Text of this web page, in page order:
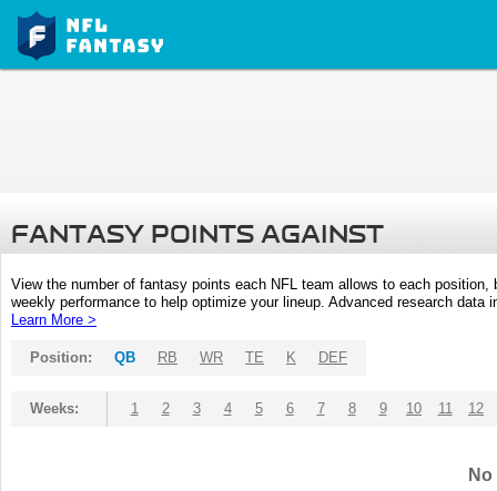
FANTASY POINTS AGAINST
View the number of fantasy points each NFL team allows to each
weekly performance to help optimize your lineup. Advanced research
Learn More >
Position: QB RB WR TE K DEF
Weeks: 1 2 3 4 5 6 7 8 9 10 11 12